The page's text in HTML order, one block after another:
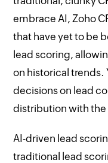
embrace AI, Zoho
that have yet to be
lead scoring,
on historical trends.
decisions on lead
distribution with the
AI-driven lead
traditional lead